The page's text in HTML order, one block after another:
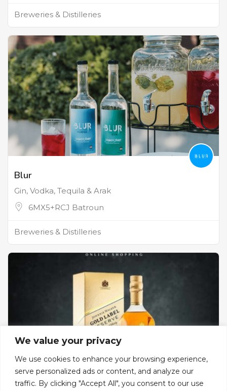
We value your privacy
We use cookies to enhance your browsing experience,
serve personalized ads or content, and analyze our
traffic. By clicking "Accept All", you consent to our use
Breweries & Distilleries
Blur
Gin, Vodka, Tequila & Arak
6MX5+RCJ Batroun
Breweries & Distilleries